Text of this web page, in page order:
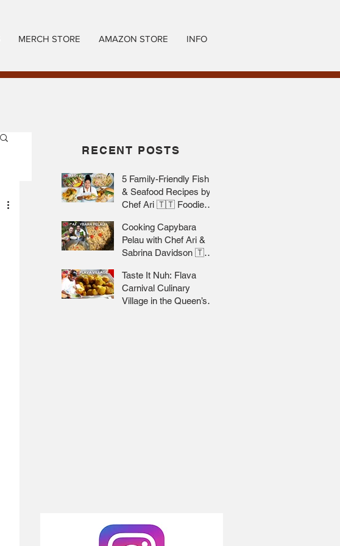
MERCH STORE AMAZON STORE INFO
RECENT POSTS
5 Family-Friendly Fish
& Seafood Recipes by
Chef Ari 🇹🇹 Foodie
Cooking Capybara
Pelau with Chef Ari &
Sabrina Davidson 🇹🇹
Taste It Nuh: Flava
Carnival Culinary
Village in the Queen’s